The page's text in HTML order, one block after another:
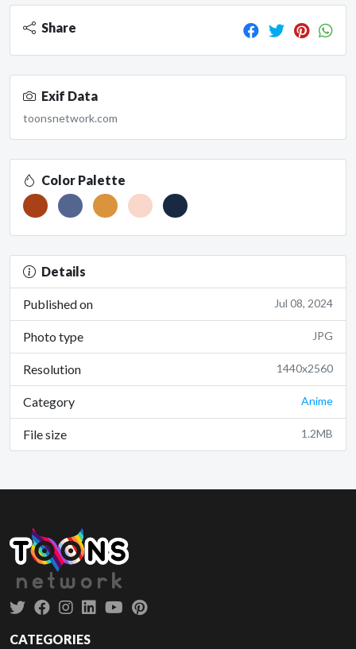
Share
Exif Data
toonsnetwork.com
Color Palette
Details
Published on Jul 08, 2024
Photo type JPG
Resolution 1440x2560
Category Anime
File size 1.2MB
CATEGORIES